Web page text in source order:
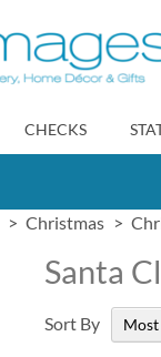
CHECKS
Christmas
Santa
Sort By